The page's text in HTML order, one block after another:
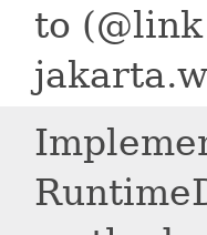
to (@link